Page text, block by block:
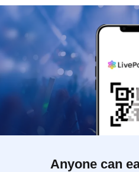
Anyone can